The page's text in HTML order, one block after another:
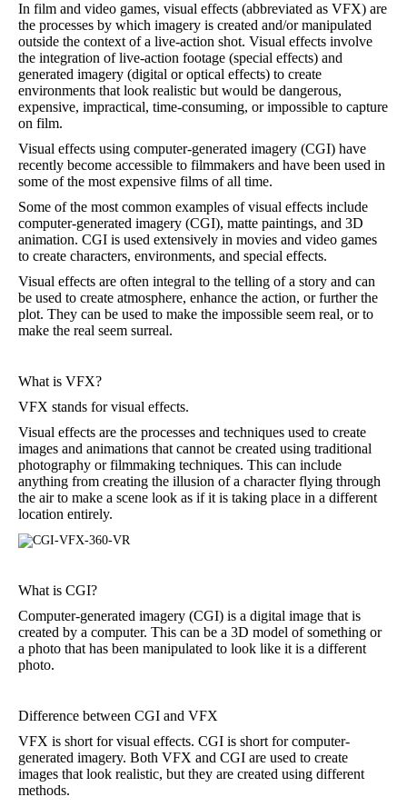
In film and video games, visual effects (abbreviated as VFX) are
the processes by which imagery is created and/or manipulated
outside the context of a live-action shot. Visual effects involve
the integration of live-action footage (special effects) and
generated imagery (digital or optical effects) to create
environments that look realistic but would be dangerous,
expensive, impractical, time-consuming, or impossible to capture
on film.
Visual effects using computer-generated imagery (CGI) have
recently become accessible to filmmakers and have been used in
some of the most expensive films of all time.
Some of the most common examples of visual effects include
computer-generated imagery (CGI), matte paintings, and 3D
animation. CGI is used extensively in movies and video games
to create characters, environments, and special effects.
Visual effects are often integral to the telling of a story and can
be used to create atmosphere, enhance the action, or further the
plot. They can be used to make the impossible seem real, or to
make the real seem surreal.
What is VFX?
VFX stands for visual effects.
Visual effects are the processes and techniques used to create
images and animations that cannot be created using traditional
photography or filmmaking techniques. This can include
anything from creating the illusion of a character flying through
the air to make a scene look as if it is taking place in a different
location entirely.
What is CGI?
Computer-generated imagery (CGI) is a digital image that is
created by a computer. This can be a 3D model of something or
a photo that has been manipulated to look like it is a different
photo.
Difference between CGI and VFX
VFX is short for visual effects. CGI is short for computer-
generated imagery. Both VFX and CGI are used to create
images that look realistic, but they are created using different
methods.